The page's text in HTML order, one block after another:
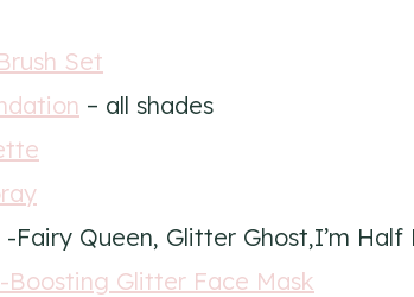
Set
– all shades
-Fairy Queen, Glitter Ghost,I’m
Boosting Glitter Face Mask